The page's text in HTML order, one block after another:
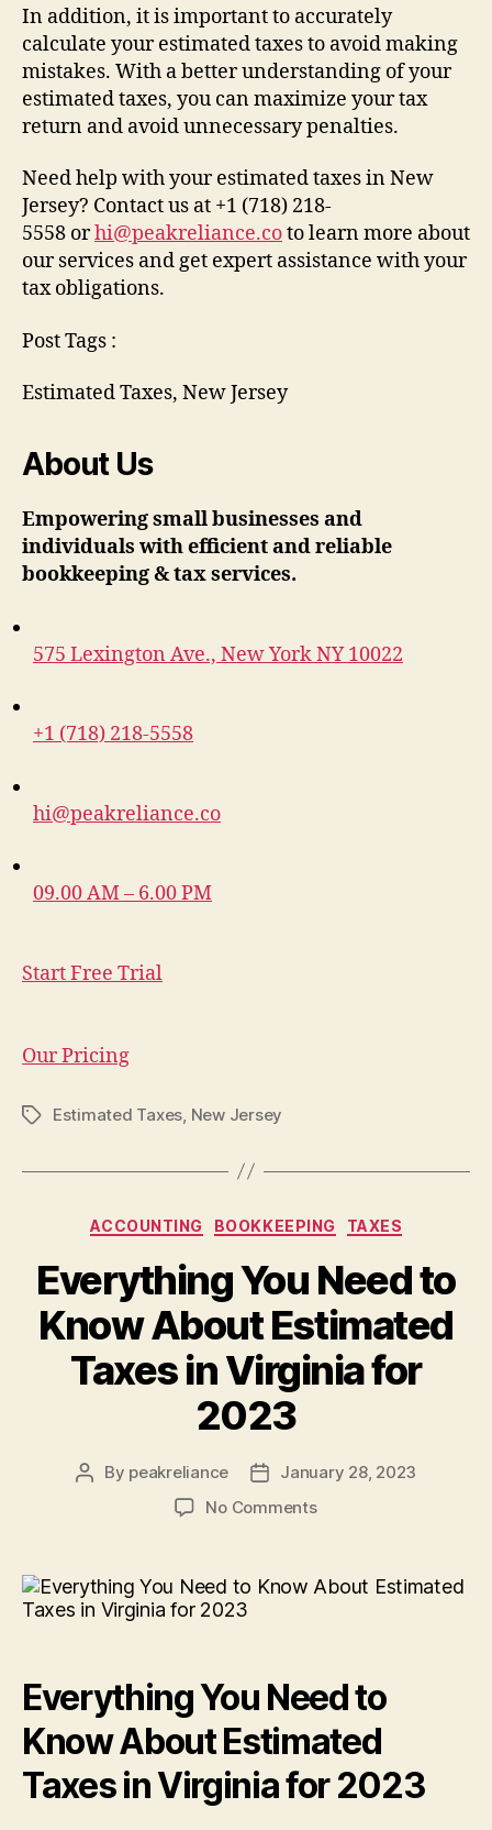
In addition, it is important to accurately
calculate your estimated taxes to avoid making
mistakes. With a better understanding of your
estimated taxes, you can maximize your tax
return and avoid unnecessary penalties.
Need help with your estimated taxes in New
Jersey? Contact us at +1 (718) 218-
5558 orhi@peakreliance.coto learn more about
our services and get expert assistance with your
tax obligations.
Post Tags :
Estimated Taxes, New Jersey
About Us
Empowering small businesses and
individuals with efficient and reliable
bookkeeping & tax services.
575 Lexington Ave., New York NY 10022
+1 (718) 218-5558
hi@peakreliance.co
09.00 AM – 6.00 PM
Start Free Trial
Our Pricing
TagsEstimated Taxes New Jersey
Categories
ACCOUNTING BOOKKEEPING TAXES
Everything You Need to
Know About Estimated
Taxes in Virginia for
2023
Post
By peakreliance
PostJanuary 28, 2023
No Commentson
Need
Taxes
Virginia
2023
Everything You Need to
Know About Estimated
Taxes in Virginia for 2023